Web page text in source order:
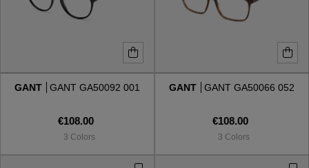
VIEW ALL
GANT GANT GA50092 001
€108.00
3 Colors
GANT GANT GA50066 052
€108.00
3 Colors